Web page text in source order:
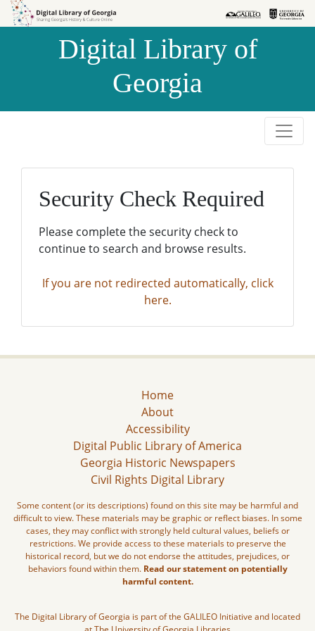
Skip to
Skip to
Digital Library of
Georgia
Security Check Required
Please complete the security check to
continue to search and browse results.
If you are not redirected automatically, click
here.
Home
About
Accessibility
Digital Public Library of America
Georgia Historic Newspapers
Civil Rights Digital Library
Some content (or its descriptions) found on this site may be harmful and
difficult to view. These materials may be graphic or reflect biases. In some
cases, they may conflict with strongly held cultural values, beliefs or
restrictions. We provide access to these materials to preserve the
historical record, but we do not endorse the attitudes, prejudices, or
behaviors found within them. Read our statement on potentially
harmful content.
The Digital Library of Georgia is part of the GALILEO Initiative and located